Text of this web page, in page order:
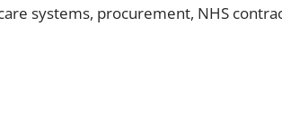
systems, procurement, NHS